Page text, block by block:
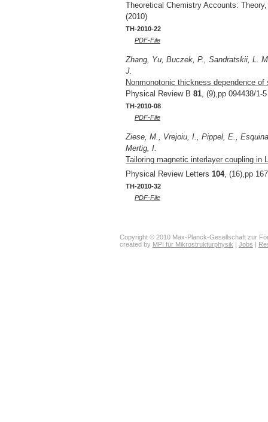
Theoretical Chemistry Accounts:
(2010)
TH-2010-22
PDF-File
Zhang, Yu, Buczek, P., Sandratskii, L.
J.
Nonmonotonic thickness dependence
Physical Review B 81, (9),pp 094438/1-
TH-2010-08
PDF-File
Ziese, M., Vrejoiu, I., Pippel, E.,
Mertig, I.
Tailoring magnetic interlayer coupling in
Physical Review Letters 104, (16),pp
TH-2010-32
PDF-File
Copyright © 2010 Max-Planck-Gesellschaft zur
created by MPI für Mikrostrukturphysik | Jobs |